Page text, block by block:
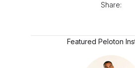
Share:
Featured Peloton